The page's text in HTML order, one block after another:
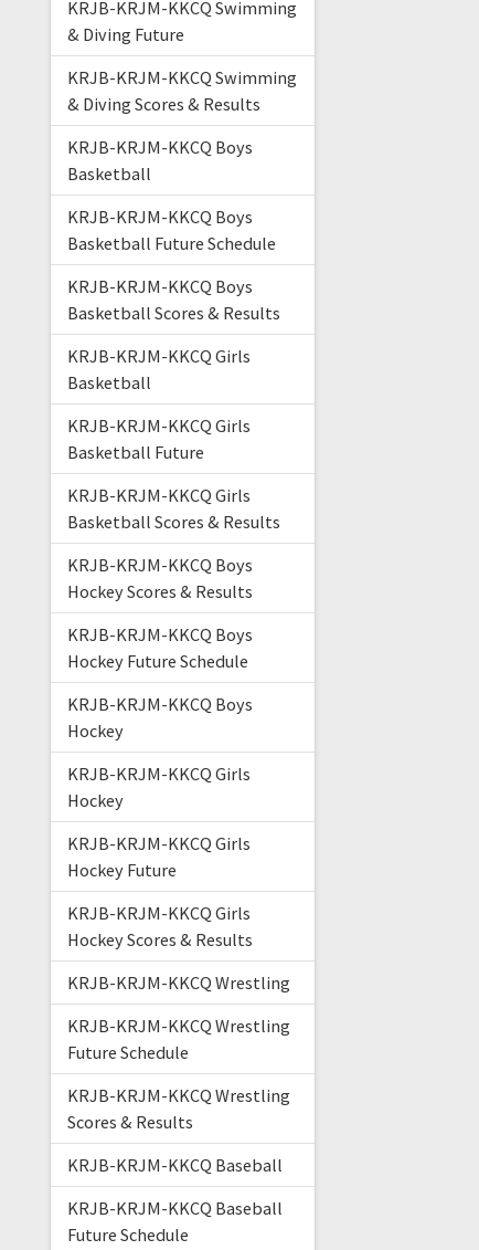
KRJB-KRJM-KKCQ Swimming
& Diving Future
KRJB-KRJM-KKCQ Swimming
& Diving Scores & Results
KRJB-KRJM-KKCQ Boys
Basketball
KRJB-KRJM-KKCQ Boys
Basketball Future Schedule
KRJB-KRJM-KKCQ Boys
Basketball Scores & Results
KRJB-KRJM-KKCQ Girls
Basketball
KRJB-KRJM-KKCQ Girls
Basketball Future
KRJB-KRJM-KKCQ Girls
Basketball Scores & Results
KRJB-KRJM-KKCQ Boys
Hockey Scores & Results
KRJB-KRJM-KKCQ Boys
Hockey Future Schedule
KRJB-KRJM-KKCQ Boys
Hockey
KRJB-KRJM-KKCQ Girls
Hockey
KRJB-KRJM-KKCQ Girls
Hockey Future
KRJB-KRJM-KKCQ Girls
Hockey Scores & Results
KRJB-KRJM-KKCQ Wrestling
KRJB-KRJM-KKCQ Wrestling
Future Schedule
KRJB-KRJM-KKCQ Wrestling
Scores & Results
KRJB-KRJM-KKCQ Baseball
KRJB-KRJM-KKCQ Baseball
Future Schedule